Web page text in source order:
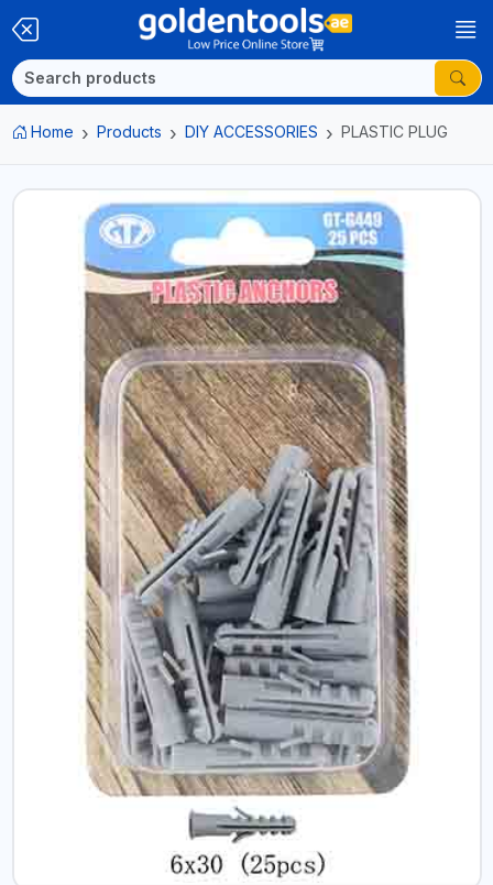
Home Products DIY ACCESSORIES PLASTIC PLUG